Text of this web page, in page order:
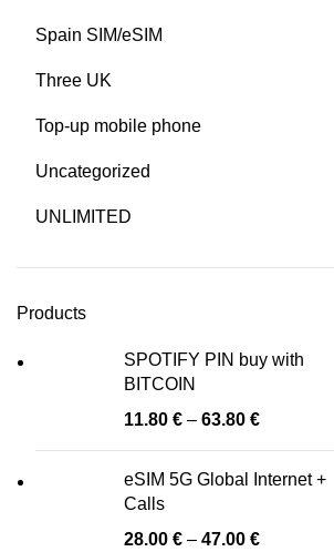
Spain SIM/eSIM
Three UK
Top-up mobile phone
Uncategorized
UNLIMITED
Products
SPOTIFY PIN buy with
BITCOIN
11.80 € – 63.80 €
eSIM 5G Global Internet +
Calls
28.00 € – 47.00 €